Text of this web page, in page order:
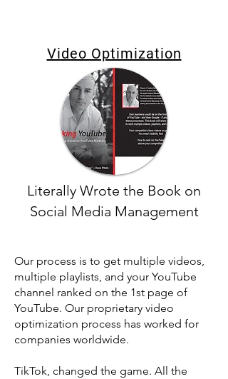
Video Optimization
Literally Wrote the Book on
Social Media Management
Our process is to get multiple videos,
multiple playlists, and your YouTube
channel ranked on the 1st page of
YouTube. Our proprietary video
optimization process has worked for
companies worldwide.
TikTok, changed the game. All the